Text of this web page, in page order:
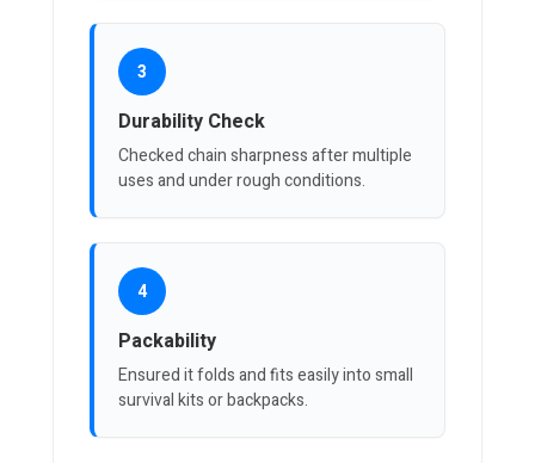
3
Durability Check
Checked chain sharpness after multiple
uses and under rough conditions.
4
Packability
Ensured it folds and fits easily into small
survival kits or backpacks.